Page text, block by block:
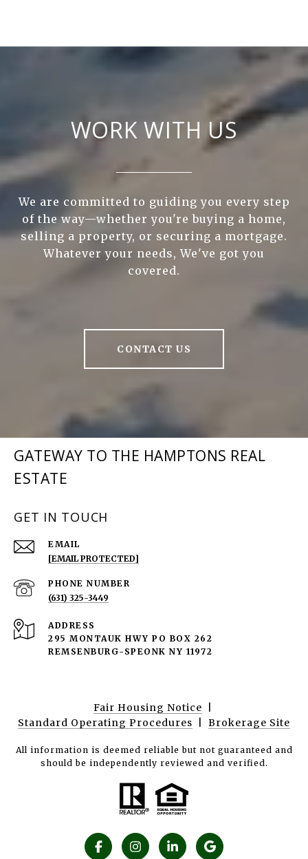
WORK WITH US
We are committed to guiding you every step
of the way—whether you're buying a home,
selling a property, or securing a mortgage.
Whatever your needs, We've got you
covered.
CONTACT US
GATEWAY TO THE HAMPTONS REAL
ESTATE
GET IN TOUCH
EMAIL
[EMAIL PROTECTED]
PHONE NUMBER
(631) 325-3449
ADDRESS
295 MONTAUK HWY PO BOX 262
REMSENBURG-SPEONK NY 11972
Fair Housing Notice
Standard Operating Procedures
Brokerage Site
All information is deemed reliable but not guaranteed and
should be independently reviewed and verified.